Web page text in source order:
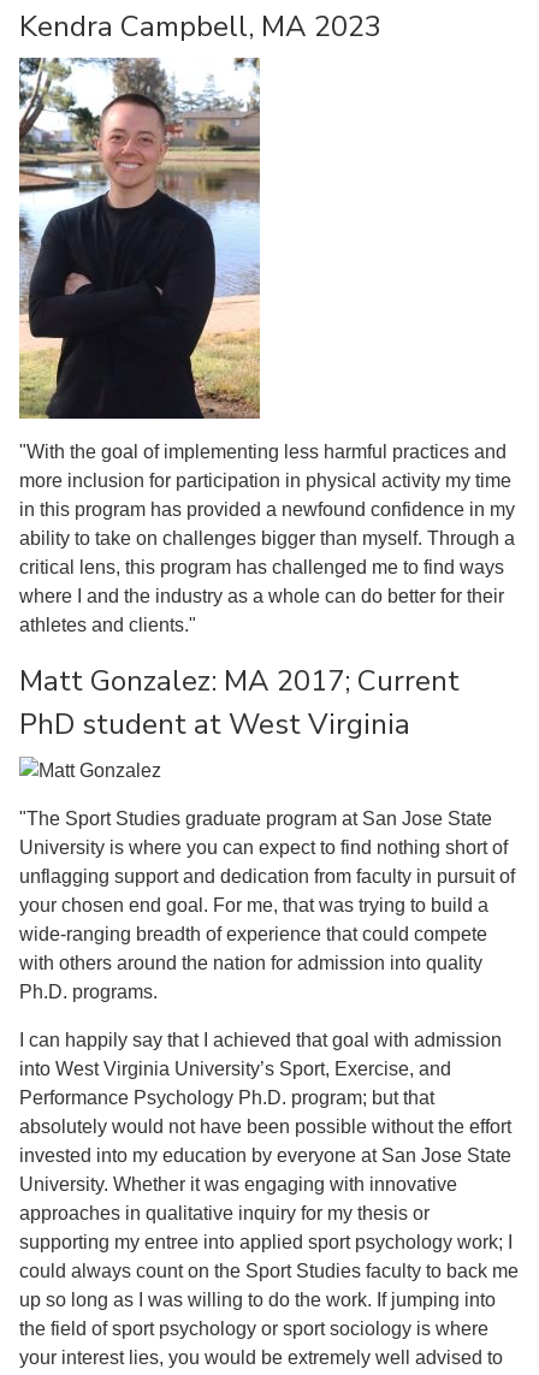
Kendra Campbell, MA 2023
"With the goal of implementing less harmful practices and
more inclusion for participation in physical activity my time
in this program has provided a newfound confidence in my
ability to take on challenges bigger than myself. Through a
critical lens, this program has challenged me to find ways
where I and the industry as a whole can do better for their
athletes and clients."
Matt Gonzalez: MA 2017; Current
PhD student at West Virginia
"The Sport Studies graduate program at San Jose State
University is where you can expect to find nothing short of
unflagging support and dedication from faculty in pursuit of
your chosen end goal. For me, that was trying to build a
wide-ranging breadth of experience that could compete
with others around the nation for admission into quality
Ph.D. programs.
I can happily say that I achieved that goal with admission
into West Virginia University’s Sport, Exercise, and
Performance Psychology Ph.D. program; but that
absolutely would not have been possible without the effort
invested into my education by everyone at San Jose State
University. Whether it was engaging with innovative
approaches in qualitative inquiry for my thesis or
supporting my entree into applied sport psychology work; I
could always count on the Sport Studies faculty to back me
up so long as I was willing to do the work. If jumping into
the field of sport psychology or sport sociology is where
your interest lies, you would be extremely well advised to